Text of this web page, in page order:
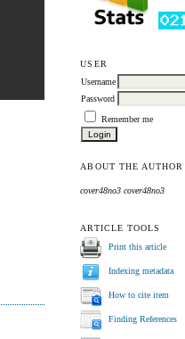
USER
Username
Password
Remember me
ABOUT THE AUTHOR
cover48no3 cover48no3
ARTICLE TOOLS
Print this article
Indexing metadata
How to cite item
Finding References